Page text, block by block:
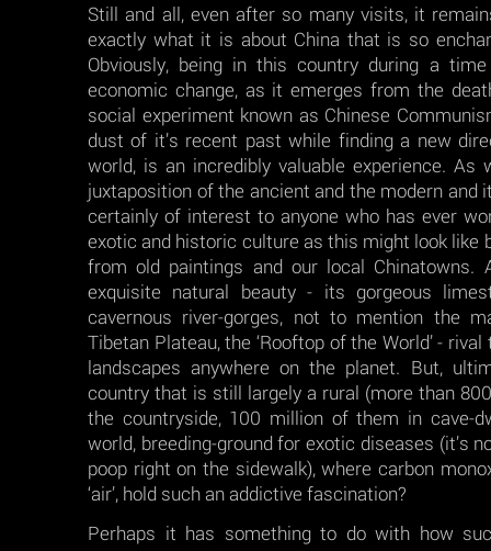
Still and all, even after so many visits, it
exactly what it is about China that is so
Obviously, being in this country during a
economic change, as it emerges from the
social experiment known as Chinese
dust of it’s recent past while finding a new
world, is an incredibly valuable experience. As
juxtaposition of the ancient and the modern and
certainly of interest to anyone who has ever
exotic and historic culture as this might look like
from old paintings and our local Chinatowns.
exquisite natural beauty - its gorgeous
cavernous river-gorges, not to mention the
Tibetan Plateau, the ‘Rooftop of the World’ -
landscapes anywhere on the planet. But,
country that is still largely a rural (more than
the countryside, 100 million of them in cave-
world, breeding-ground for exotic diseases (it’s
poop right on the sidewalk), where carbon
‘air’, hold such an addictive fascination?
Perhaps it has something to do with how